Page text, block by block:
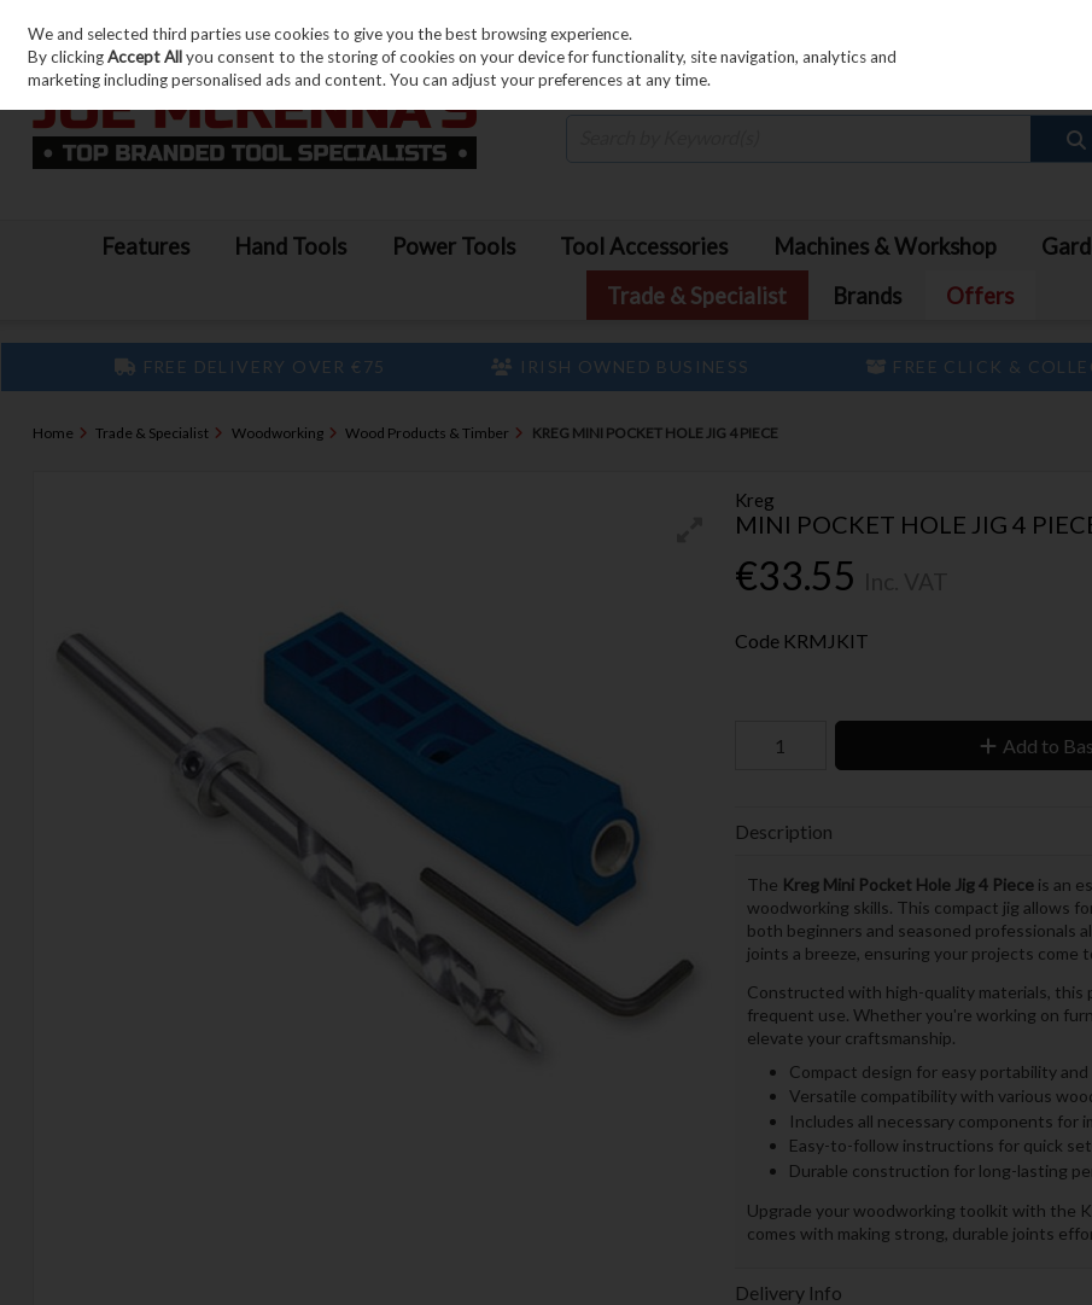
Skip to content
Features Hand Tools Power Tools Tool Accessories Machines & Workshop
Trade & Specialist
Brands Offers
FREE DELIVERY OVER €75 IRISH OWNED BUSINESS FREE CLICK &
Home Trade & Specialist Woodworking Wood Products & Timber KREG MINI POCKET HOLE JIG 4 PIECE
Kreg
MINI POCKET HOLE JIG 4
€33.55
Code KRMJKIT
Add to
Description
The Kreg Mini Pocket Hole Jig 4 Pieceis an
woodworking skills. This compact jig allows
both beginners and seasoned professionals
joints a breeze, ensuring your projects come
Constructed with high-quality materials, this
frequent use. Whether you're working on
elevate your craftsmanship.
Compact design for easy portability
Versatile compatibility with various
Includes all necessary components for
Easy-to-follow instructions for quick
Durable construction for long-lasting
Upgrade your woodworking toolkit with the
comes with making strong, durable joints
Delivery Info
We and selected third parties use cookies to give you the best browsing experience.
By clickingAccept Allyou consent to the storing of cookies on your device for functionality, site navigation, analytics and
marketing including personalised ads and content. You can adjust your preferences at any time.